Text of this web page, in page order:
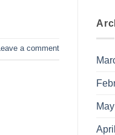
a comment